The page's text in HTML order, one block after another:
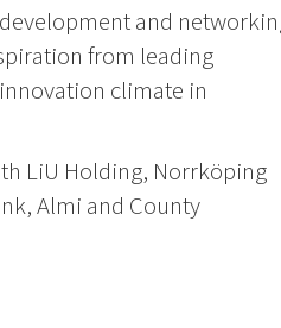
and
from leading
climate in
LiU Holding, Norrköping
Almi and County